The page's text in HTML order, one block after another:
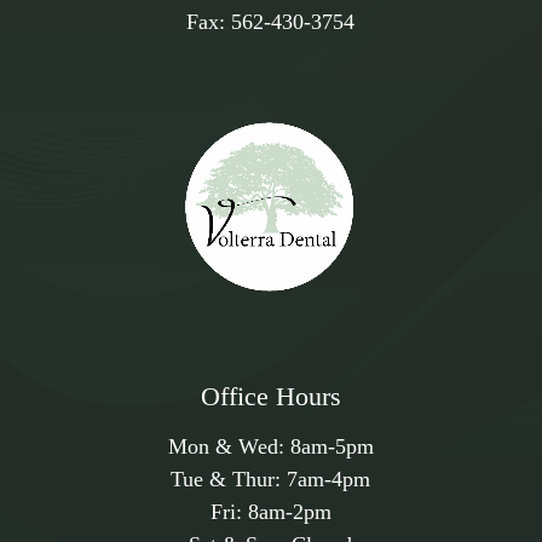
Fax: 562-430-3754
Office Hours
Mon & Wed: 8am-5pm
Tue & Thur: 7am-4pm
Fri: 8am-2pm